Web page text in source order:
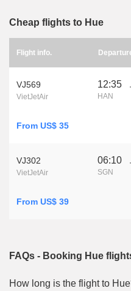
Cheap flights to Hue
Flight info.
VJ569
VietJetAir
12:35
HAN
From US$ 35
VJ302
VietJetAir
06:10
SGN
From US$ 39
FAQs - Booking Hue
How long is the flight to